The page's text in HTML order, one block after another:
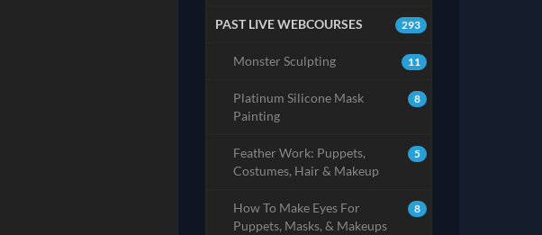
293
PAST LIVE WEBCOURSES
11
Monster Sculpting
8
Platinum Silicone Mask
Painting
5
Feather Work: Puppets,
Costumes, Hair & Makeup
8
How To Make Eyes For
Puppets, Masks, & Makeups